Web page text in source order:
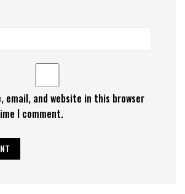
email, and website in this browser
I comment.